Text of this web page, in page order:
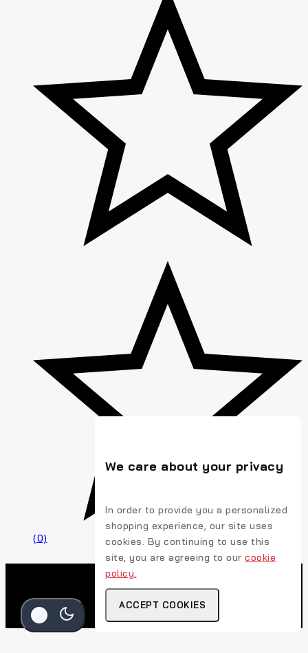
(0)
We care about your privacy
In order to provide you a personalized
shopping experience, our site uses
cookies. By continuing to use this
site, you are agreeing to our cookie
policy.
ACCEPT COOKIES